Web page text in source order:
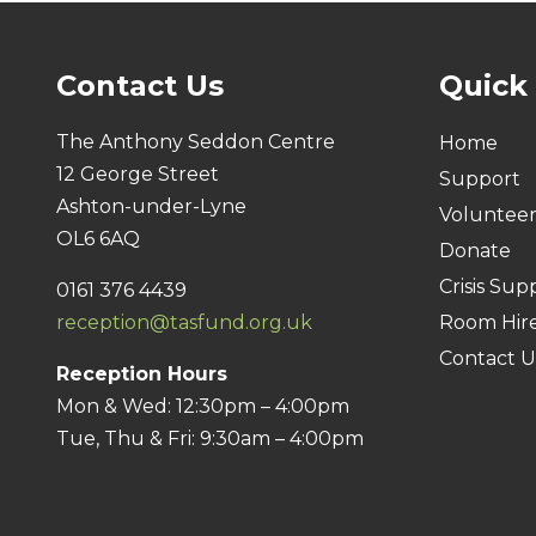
Contact Us
The Anthony Seddon Centre
12 George Street
Ashton-under-Lyne
OL6 6AQ
0161 376 4439
reception@tasfund.org.uk
Reception Hours
Mon & Wed: 12:30pm – 4:00pm
Tue, Thu & Fri: 9:30am – 4:00pm
Quick
Home
Support
Volunteer
Donate
Crisis
Room
Contact